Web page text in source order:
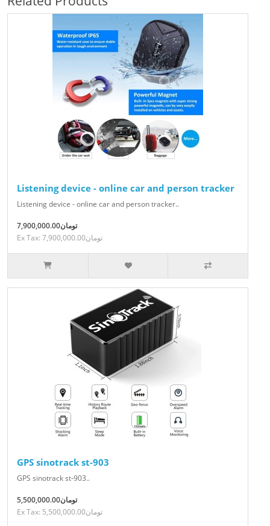
Listening device - online car and person tracker
Listening device - online car and person tracker..
7,900,000.00تومان
Ex Tax: 7,900,000.00تومان
GPS sinotrack st-903
GPS sinotrack st-903..
5,500,000.00تومان
Ex Tax: 5,500,000.00تومان